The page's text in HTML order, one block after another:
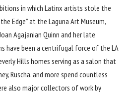
in which Latinx artists stole the
Edge” at the Laguna Art Museum,
Joan Agajanian Quinn and her late
have been a centrifugal force of the LA
Hills homes serving as a salon that
Ruscha, and more spend countless
also major collectors of work by